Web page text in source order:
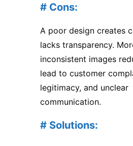
# Cons:
A poor design creates
lacks transparency.
inconsistent images
lead to customer
legitimacy, and unclear
communication.
# Solutions: